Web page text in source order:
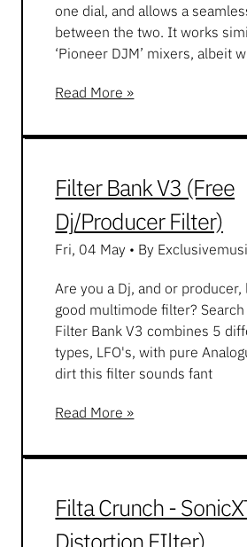
one dial, and allows a
between the two. It works
‘Pioneer DJM’ mixers, albeit
Read More »
Filter Bank V3 (Free
Dj/Producer Filter)
Fri, 04 May • By
Are you a Dj, and or producer,
good multimode filter?
Filter Bank V3 combines 5
types, LFO's, with pure
dirt this filter sounds fant
Read More »
Filta Crunch -
Distortion FIlter)